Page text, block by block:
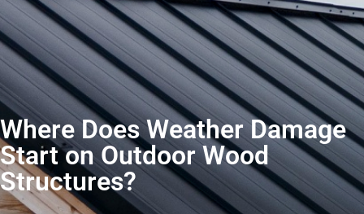
Where Does Weather Damage
Start on Outdoor Wood
Structures?